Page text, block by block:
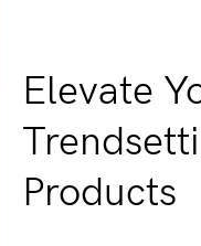
Elevate
Products